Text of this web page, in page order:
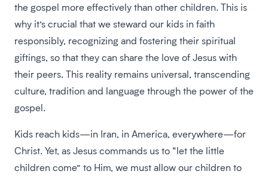
the gospel more effectively than other children. This is
why it’s crucial that we steward our kids in faith
responsibly, recognizing and fostering their spiritual
giftings, so that they can share the love of Jesus with
their peers. This reality remains universal, transcending
culture, tradition and language through the power of the
gospel.
Kids reach kids—in Iran, in America, everywhere—for
Christ. Yet, as Jesus commands us to “let the little
children come” to Him, we must allow our children to